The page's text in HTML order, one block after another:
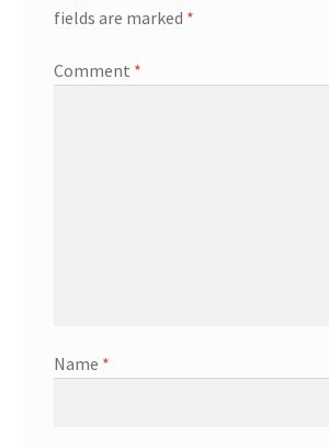
fields are marked *
Comment *
Name *